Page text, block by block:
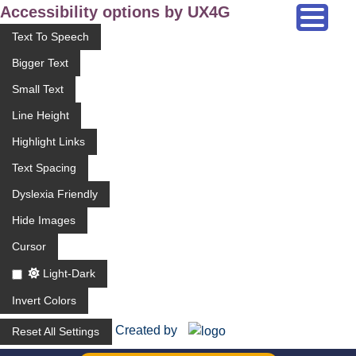
Accessibility options by UX4G
Text To Speech
Bigger Text
Small Text
Line Height
Highlight Links
Text Spacing
Dyslexia Friendly
Hide Images
Cursor
Light-Dark
Invert Colors
Reset All Settings
Created by